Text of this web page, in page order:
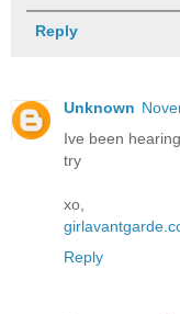
Reply
Unknown
Ive been
try
xo,
Reply